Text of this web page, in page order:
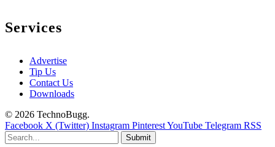
Services
Advertise
Tip Us
Contact Us
Downloads
© 2026 TechnoBugg.
Facebook X (Twitter) Instagram PinterestYouTube Telegram RSS
Submit